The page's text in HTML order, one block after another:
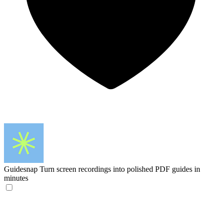
Guidesnap Turn screen recordings into polished PDF guides in
minutes